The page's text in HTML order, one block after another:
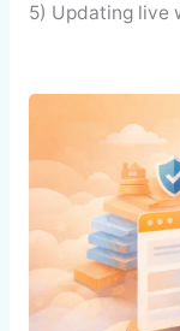
5) Updating live